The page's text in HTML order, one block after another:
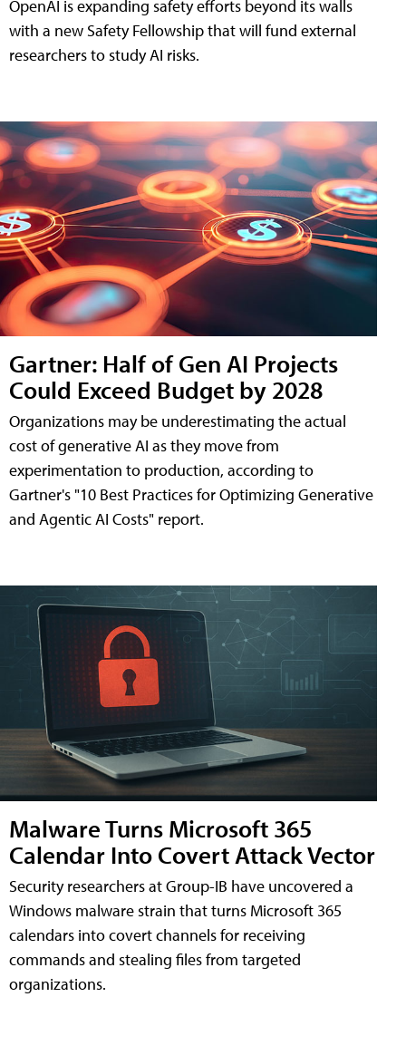
OpenAI is expanding safety efforts beyond its walls
with a new Safety Fellowship that will fund external
researchers to study AI risks.
Gartner: Half of Gen AI Projects
Could Exceed Budget by 2028
Organizations may be underestimating the actual
cost of generative AI as they move from
experimentation to production, according to
Gartner's "10 Best Practices for Optimizing Generative
and Agentic AI Costs" report.
Malware Turns Microsoft 365
Calendar Into Covert Attack Vector
Security researchers at Group-IB have uncovered a
Windows malware strain that turns Microsoft 365
calendars into covert channels for receiving
commands and stealing files from targeted
organizations.